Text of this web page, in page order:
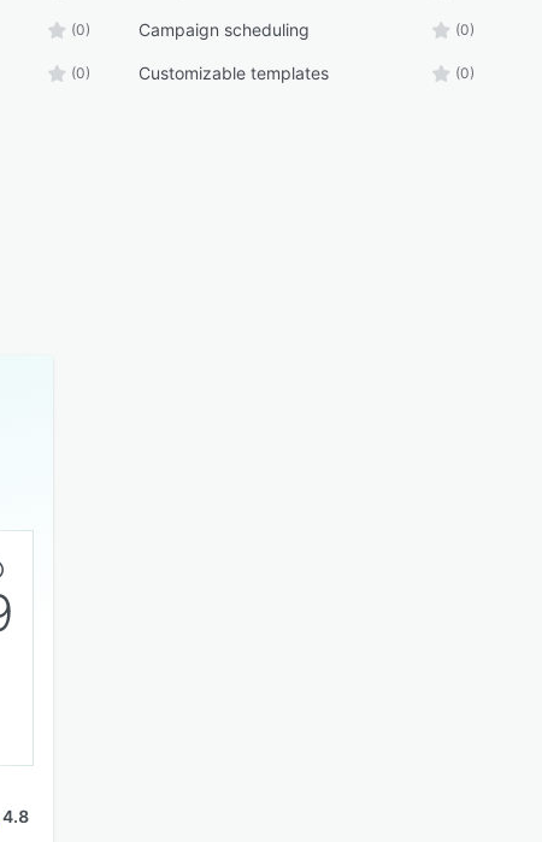
(0) Campaign scheduling (0)
(0) Customizable templates (0)
4.8